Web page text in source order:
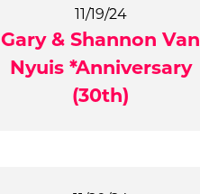
11/19/24
Gary & Shannon Van
Nyuis *Anniversary
(30th)